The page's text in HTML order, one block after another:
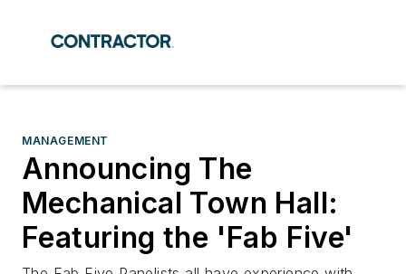
MANAGEMENT
Announcing The
Mechanical Town Hall:
Featuring the 'Fab Five'